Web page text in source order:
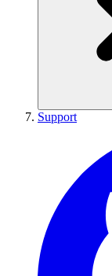
Support